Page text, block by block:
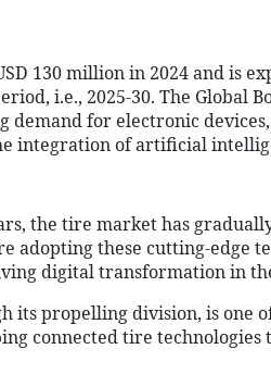
130 million in 2024 and is
i.e., 2025-30. The
for electronic
integration of artificial
the tire market has
these cutting-edge
digital transformation in
propelling division, is one
connected tire